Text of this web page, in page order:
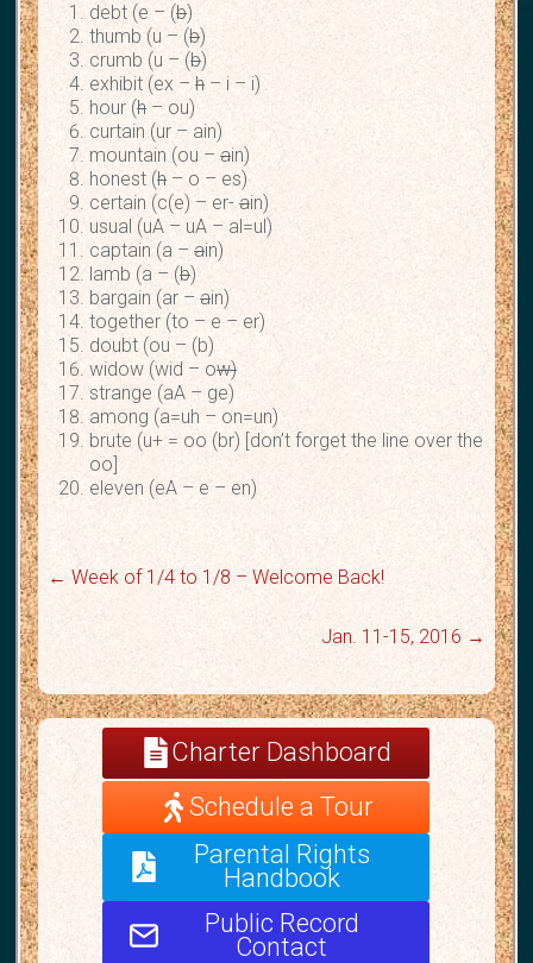
debt (e – (b)
thumb (u – (b)
crumb (u – (b)
exhibit (ex –h – i – i)
hour (h – ou)
curtain (ur – ain)
mountain (ou –ain)
honest (h – o – es)
certain (c(e) – er-ain)
usual (uA – uA – al=ul)
captain (a –ain)
lamb (a – (b)
bargain (ar –ain)
together (to – e – er)
doubt (ou – (b)
widow (wid – ow)
strange (aA – ge)
among (a=uh – on=un)
brute (u+ = oo (br) [don’t forget the line over the
oo]
eleven (eA – e – en)
← Week of 1/4 to 1/8 – Welcome Back!
Jan. 11-15, 2016 →
Charter Dashboard
Schedule a Tour
Parental Rights
Handbook
Public Record
Contact